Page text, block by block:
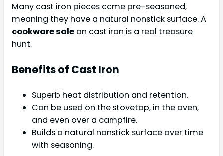
Many cast iron pieces come pre-seasoned,
meaning they have a natural nonstick surface. A
cookware sale on cast iron is a real treasure
hunt.
Benefits of Cast Iron
Superb heat distribution and retention.
Can be used on the stovetop, in the oven,
and even over a campfire.
Builds a natural nonstick surface over time
with seasoning.